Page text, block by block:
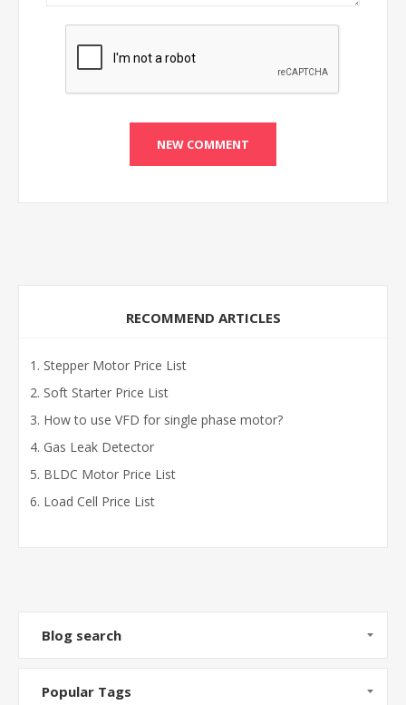
RECOMMEND ARTICLES
Stepper Motor Price List
Soft Starter Price List
How to use VFD for single phase motor?
Gas Leak Detector
BLDC Motor Price List
Load Cell Price List
Blog search
Popular Tags